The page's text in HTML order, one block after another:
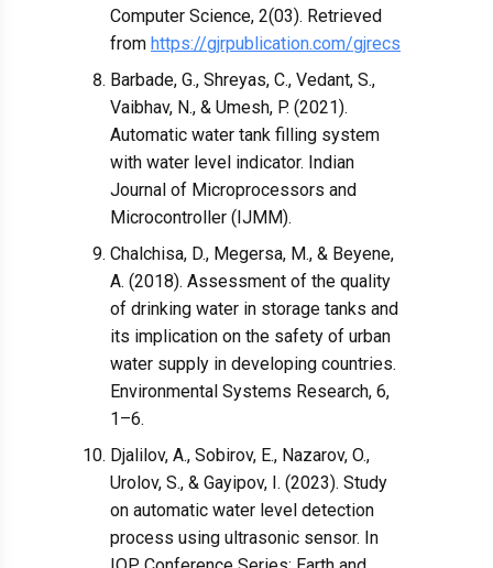
Computer Science, 2(03). Retrieved
from https://gjrpublication.com/gjrecs
Barbade, G., Shreyas, C., Vedant, S.,
Vaibhav, N., & Umesh, P. (2021).
Automatic water tank filling system
with water level indicator. Indian
Journal of Microprocessors and
Microcontroller (IJMM).
Chalchisa, D., Megersa, M., & Beyene,
A. (2018). Assessment of the quality
of drinking water in storage tanks and
its implication on the safety of urban
water supply in developing countries.
Environmental Systems Research, 6,
1–6.
Djalilov, A., Sobirov, E., Nazarov, O.,
Urolov, S., & Gayipov, I. (2023). Study
on automatic water level detection
process using ultrasonic sensor. In